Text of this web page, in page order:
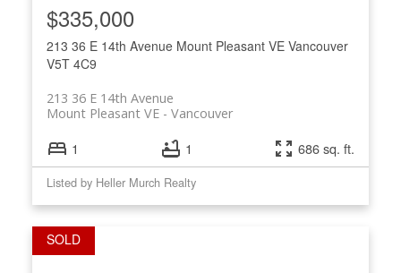
213 36 E 14th Avenue Mount Pleasant VE Vancouver
V5T 4C9
213 36 E 14th Avenue
Vancouver
Mount Pleasant VE
$335,000
1 1 686 sq. ft.
Listed by Heller Murch Realty